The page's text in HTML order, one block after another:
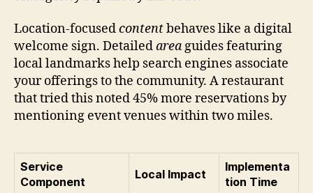
Location-focusedcontentbehaves like a digital
welcome sign. Detailedareaguides featuring
local landmarks help search engines associate
your offerings to the community. A restaurant
that tried this noted 45% more reservations by
mentioning event venues within two miles.
Service
Component
Local Impact
Implementa
tion Time